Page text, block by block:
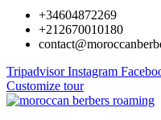
+34604872269
+212670010180
Tripadvisor Instagram
Customize tour